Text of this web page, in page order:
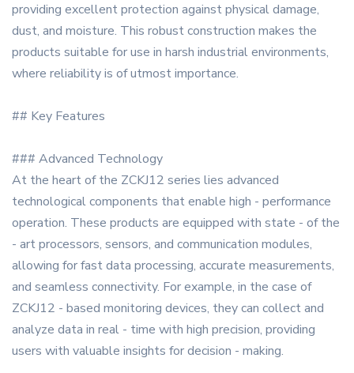
providing excellent protection against physical damage,
dust, and moisture. This robust construction makes the
products suitable for use in harsh industrial environments,
where reliability is of utmost importance.
## Key Features
### Advanced Technology
At the heart of the ZCKJ12 series lies advanced
technological components that enable high - performance
operation. These products are equipped with state - of the
- art processors, sensors, and communication modules,
allowing for fast data processing, accurate measurements,
and seamless connectivity. For example, in the case of
ZCKJ12 - based monitoring devices, they can collect and
analyze data in real - time with high precision, providing
users with valuable insights for decision - making.